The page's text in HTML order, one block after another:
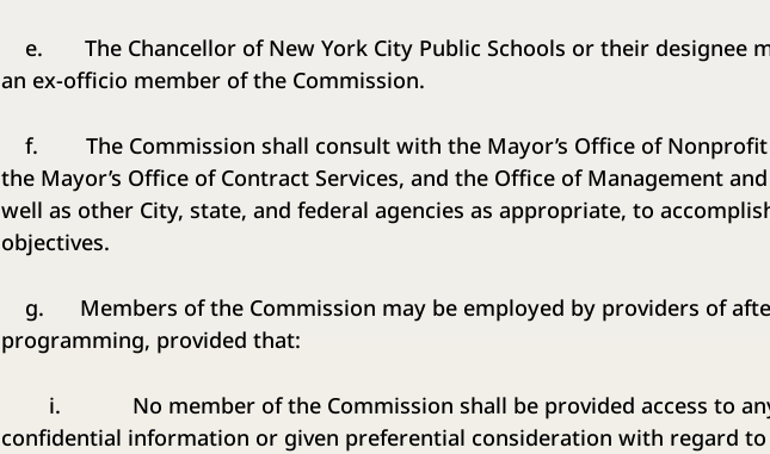
e. The Chancellor of New York City Public Schools or their designee
an ex-officio member of the Commission.
f. The Commission shall consult with the Mayor’s Office of Nonprofit
the Mayor’s Office of Contract Services, and the Office of Management
well as other City, state, and federal agencies as appropriate, to
objectives.
g. Members of the Commission may be employed by providers of
programming, provided that:
i. No member of the Commission shall be provided access to
confidential information or given preferential consideration with regard to